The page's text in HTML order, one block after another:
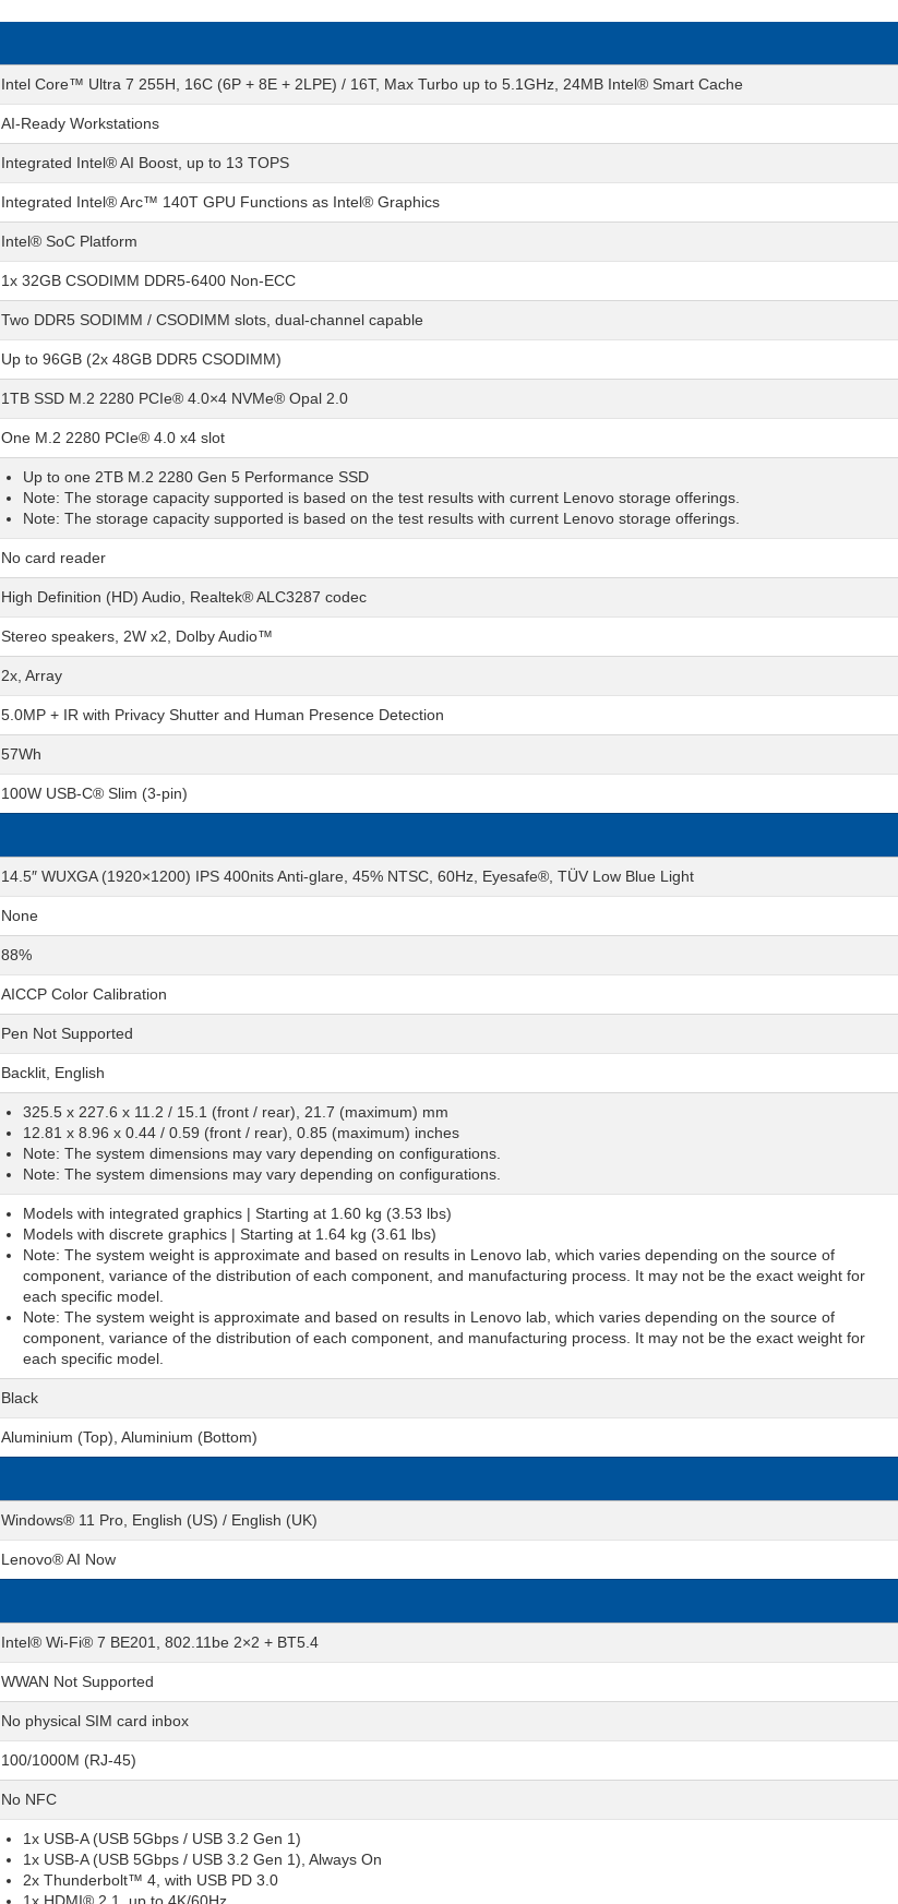
Intel Core™ Ultra 7 255H, 16C (6P + 8E + 2LPE) / 16T, Max Turbo up to 5.1GHz, 24MB Intel® Smart Cache
AI-Ready Workstations
Integrated Intel® AI Boost, up to 13 TOPS
Integrated Intel® Arc™ 140T GPU Functions as Intel® Graphics
Intel® SoC Platform
1x 32GB CSODIMM DDR5-6400 Non-ECC
Two DDR5 SODIMM / CSODIMM slots, dual-channel capable
Up to 96GB (2x 48GB DDR5 CSODIMM)
1TB SSD M.2 2280 PCIe® 4.0×4 NVMe® Opal 2.0
One M.2 2280 PCIe® 4.0 x4 slot
Up to one 2TB M.2 2280 Gen 5 Performance SSD
Note: The storage capacity supported is based on the test results with current Lenovo storage offerings.
Note: The storage capacity supported is based on the test results with current Lenovo storage offerings.
No card reader
High Definition (HD) Audio, Realtek® ALC3287 codec
Stereo speakers, 2W x2, Dolby Audio™
2x, Array
5.0MP + IR with Privacy Shutter and Human Presence Detection
57Wh
100W USB-C® Slim (3-pin)
14.5″ WUXGA (1920×1200) IPS 400nits Anti-glare, 45% NTSC, 60Hz, Eyesafe®, TÜV Low Blue Light
None
88%
AICCP Color Calibration
Pen Not Supported
Backlit, English
325.5 x 227.6 x 11.2 / 15.1 (front / rear), 21.7 (maximum) mm
12.81 x 8.96 x 0.44 / 0.59 (front / rear), 0.85 (maximum) inches
Note: The system dimensions may vary depending on configurations.
Note: The system dimensions may vary depending on configurations.
Models with integrated graphics | Starting at 1.60 kg (3.53 lbs)
Models with discrete graphics | Starting at 1.64 kg (3.61 lbs)
Note: The system weight is approximate and based on results in Lenovo lab, which varies depending on the source of
component, variance of the distribution of each component, and manufacturing process. It may not be the exact weight for
each specific model.
Note: The system weight is approximate and based on results in Lenovo lab, which varies depending on the source of
component, variance of the distribution of each component, and manufacturing process. It may not be the exact weight for
each specific model.
Black
Aluminium (Top), Aluminium (Bottom)
Windows® 11 Pro, English (US) / English (UK)
Lenovo® AI Now
Intel® Wi-Fi® 7 BE201, 802.11be 2×2 + BT5.4
WWAN Not Supported
No physical SIM card inbox
100/1000M (RJ-45)
No NFC
1x USB-A (USB 5Gbps / USB 3.2 Gen 1)
1x USB-A (USB 5Gbps / USB 3.2 Gen 1), Always On
2x Thunderbolt™ 4, with USB PD 3.0